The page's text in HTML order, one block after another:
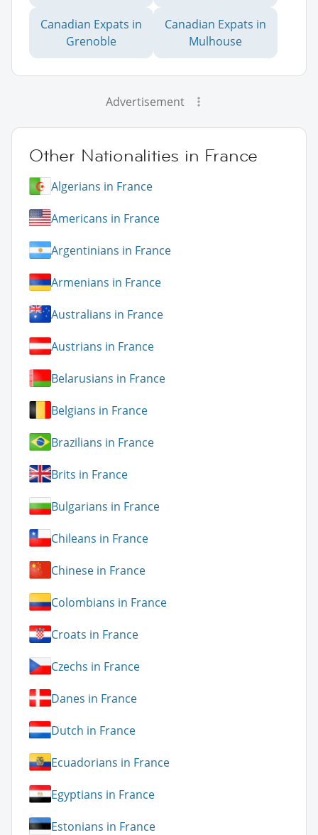
Canadian Expats in
Grenoble
Canadian Expats in
Mulhouse
Advertisement
Other Nationalities in France
Algerians in France
Americans in France
Argentinians in France
Armenians in France
Australians in France
Austrians in France
Belarusians in France
Belgians in France
Brazilians in France
Brits in France
Bulgarians in France
Chileans in France
Chinese in France
Colombians in France
Croats in France
Czechs in France
Danes in France
Dutch in France
Ecuadorians in France
Egyptians in France
Estonians in France